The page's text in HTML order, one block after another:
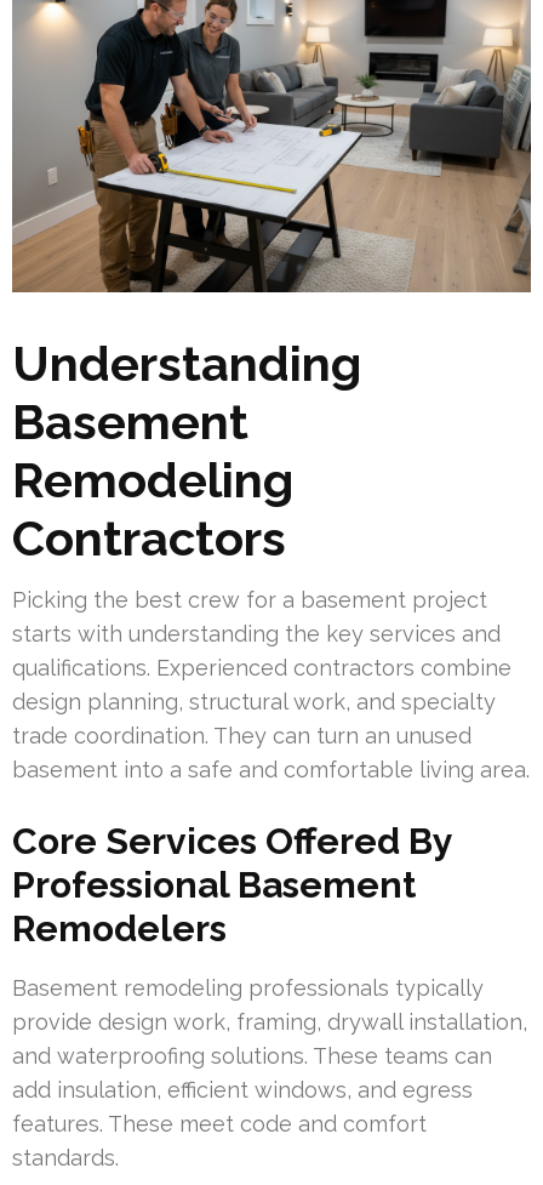
Understanding
Basement
Remodeling
Contractors
Picking the best crew for a basement project
starts with understanding the key services and
qualifications. Experienced contractors combine
design planning, structural work, and specialty
trade coordination. They can turn an unused
basement into a safe and comfortable living area.
Core Services Offered By
Professional Basement
Remodelers
Basement remodeling professionals typically
provide design work, framing, drywall installation,
and waterproofing solutions. These teams can
add insulation, efficient windows, and egress
features. These meet code and comfort
standards.